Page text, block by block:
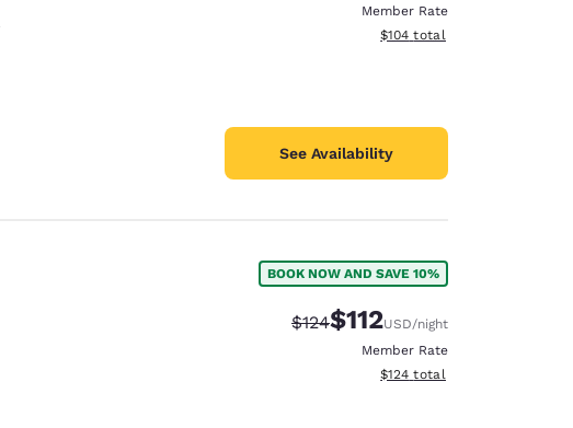
Member Rate
View estimated total details
$104 total
See Availability
BOOK NOW AND SAVE 10%
Strikethrough Rate:
$124Discounted rate:
$112USD/night
Member Rate
View estimated total details
$124 total